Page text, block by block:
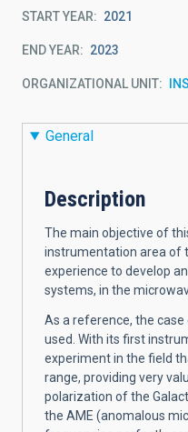
START YEAR 2021
END YEAR 2023
ORGANIZATIONAL UNIT
General
Description
The main objective of
instrumentation area of
experience to develop
systems, in the
As a reference, the case
used. With its first
experiment in the field
range, providing very
polarization of the
the AME (anomalous